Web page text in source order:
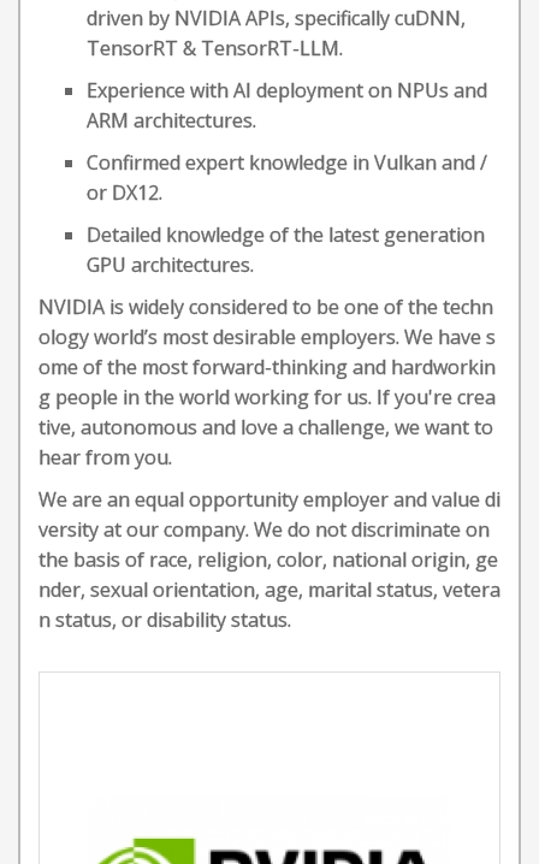
driven by NVIDIA APIs, specifically cuDNN,
TensorRT & TensorRT-LLM.
Experience with AI deployment on NPUs and
ARM architectures.
Confirmed expert knowledge in Vulkan and /
or DX12.
Detailed knowledge of the latest generation
GPU architectures.
NVIDIA is widely considered to be one of the techn
ology world’s most desirable employers. We have s
ome of the most forward-thinking and hardworkin
g people in the world working for us. If you're crea
tive, autonomous and love a challenge, we want to
hear from you.
We are an equal opportunity employer and value di
versity at our company. We do not discriminate on
the basis of race, religion, color, national origin, ge
nder, sexual orientation, age, marital status, vetera
n status, or disability status.